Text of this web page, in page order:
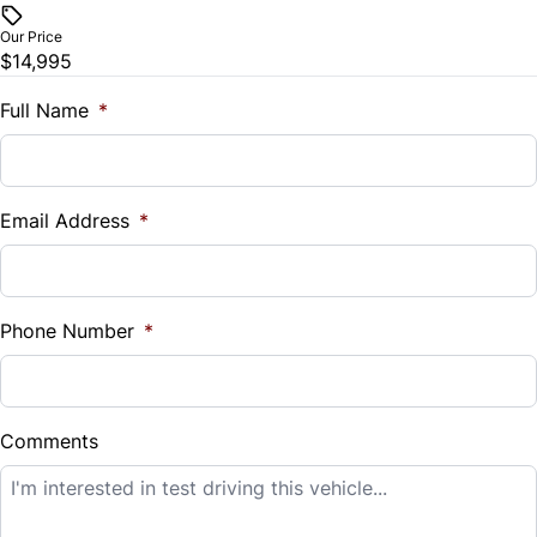
Trip Computer
Universal Garage Door Opener
Trade-In Value
$
%
Down Payment
$
Balance to Finance
$14,995
Our Price
$14,995
Full Name *
Email Address *
Phone Number *
Comments